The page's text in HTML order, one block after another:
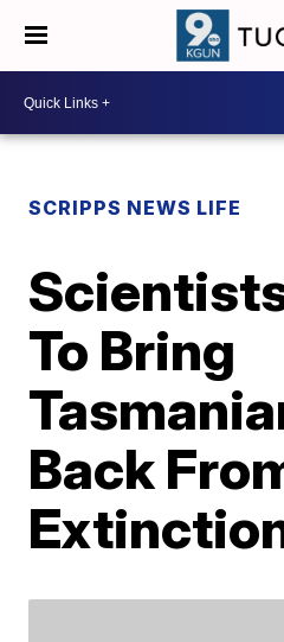
SCRIPPS NEWS LIFE
To Bring
Back